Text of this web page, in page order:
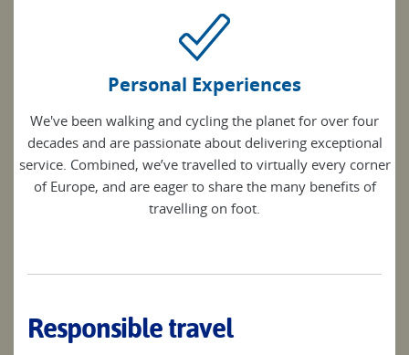
Personal Experiences
We've been walking and cycling the planet for over four
decades and are passionate about delivering exceptional
service. Combined, we’ve travelled to virtually every corner
of Europe, and are eager to share the many benefits of
travelling on foot.
Responsible travel